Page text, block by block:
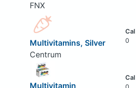
FNX
Multivitamins, Silver
Centrum
0
Multivitamin